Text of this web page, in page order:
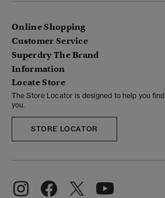
Online Shopping
Customer Service
Superdry The Brand
Information
Locate Store
The Store Locator is designed to help you
you.
STORE LOCATOR